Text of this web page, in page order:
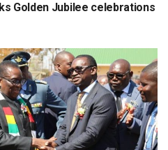
Golden Jubilee celebrations